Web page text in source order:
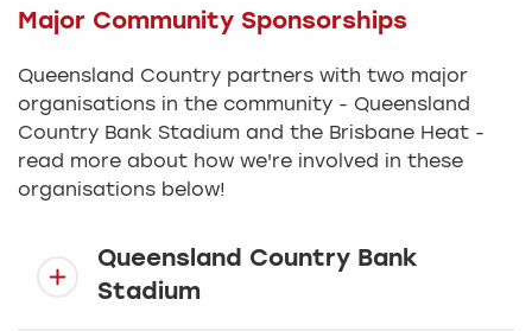
Major Community Sponsorships
Queensland Country partners with two major
organisations in the community - Queensland
Country Bank Stadium and the Brisbane Heat -
read more about how we're involved in these
organisations below!
Queensland Country Bank
Stadium